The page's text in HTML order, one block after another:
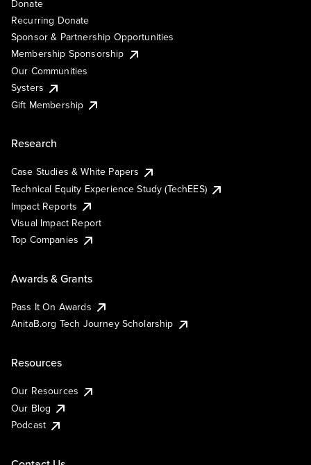
Donate
Recurring Donate
Sponsor & Partnership Opportunities
Membership Sponsorship
Our Communities
Systers
Gift Membership
Research
Case Studies & White Papers
Technical Equity Experience Study (TechEES)
Impact Reports
Visual Impact Report
Top Companies
Awards & Grants
Pass It On Awards
AnitaB.org Tech Journey Scholarship
Resources
Our Resources
Our Blog
Podcast